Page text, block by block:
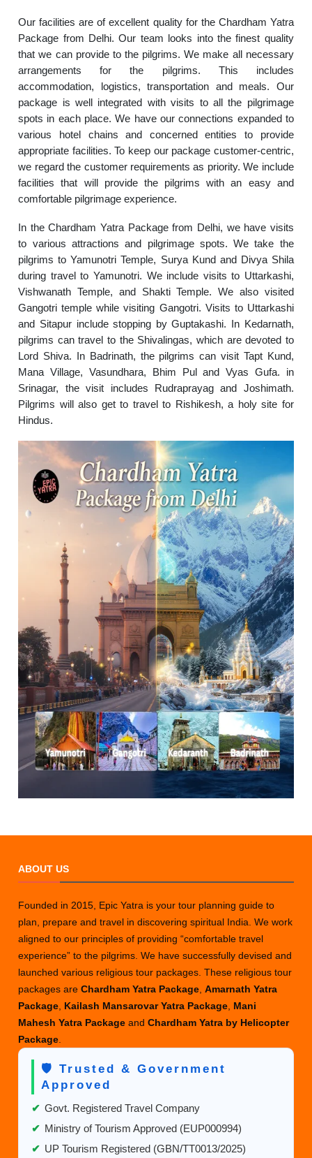
Our facilities are of excellent quality for the Chardham Yatra
Package from Delhi. Our team looks into the finest quality
that we can provide to the pilgrims. We make all necessary
arrangements for the pilgrims. This includes
accommodation, logistics, transportation and meals. Our
package is well integrated with visits to all the pilgrimage
spots in each place. We have our connections expanded to
various hotel chains and concerned entities to provide
appropriate facilities. To keep our package customer-centric,
we regard the customer requirements as priority. We include
facilities that will provide the pilgrims with an easy and
comfortable pilgrimage experience.
In the Chardham Yatra Package from Delhi, we have visits
to various attractions and pilgrimage spots. We take the
pilgrims to Yamunotri Temple, Surya Kund and Divya Shila
during travel to Yamunotri. We include visits to Uttarkashi,
Vishwanath Temple, and Shakti Temple. We also visited
Gangotri temple while visiting Gangotri. Visits to Uttarkashi
and Sitapur include stopping by Guptakashi. In Kedarnath,
pilgrims can travel to the Shivalingas, which are devoted to
Lord Shiva. In Badrinath, the pilgrims can visit Tapt Kund,
Mana Village, Vasundhara, Bhim Pul and Vyas Gufa. in
Srinagar, the visit includes Rudraprayag and Joshimath.
Pilgrims will also get to travel to Rishikesh, a holy site for
Hindus.
ABOUT US
Founded in 2015, Epic Yatra is your tour planning guide to
plan, prepare and travel in discovering spiritual India. We work
aligned to our principles of providing “comfortable travel
experience” to the pilgrims. We have successfully devised and
launched various religious tour packages. These religious tour
packages areChardham Yatra Package ,Amarnath Yatra
Package Kailash Mansarovar Yatra Package Mani
Mahesh Yatra PackageandChardham Yatra by Helicopter
Package
🛡️ Trusted & Government
Approved
✔ Govt. Registered Travel Company
✔ Ministry of Tourism Approved (EUP000994)
✔ UP Tourism Registered (GBN/TT0013/2025)